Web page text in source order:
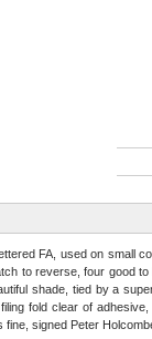
FA, used on small
to reverse, four good
shade, tied by a
fold clear of
signed Peter